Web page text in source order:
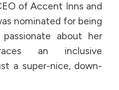
of Accent Inns and
nominated for being
about her
an inclusive
a super-nice, down-